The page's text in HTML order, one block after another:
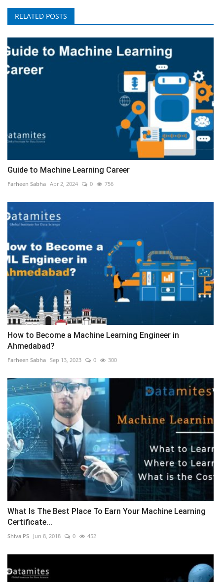
RELATED POSTS
Guide to Machine Learning Career
Farheen Sabha Apr 2, 2024 0 756
How to Become a Machine Learning Engineer in
Ahmedabad?
Farheen Sabha Sep 13, 2023 0 300
What Is The Best Place To Earn Your Machine Learning
Certificate...
Shiva PS Jun 8, 2018 0 452